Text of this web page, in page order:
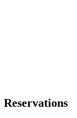
Reservations